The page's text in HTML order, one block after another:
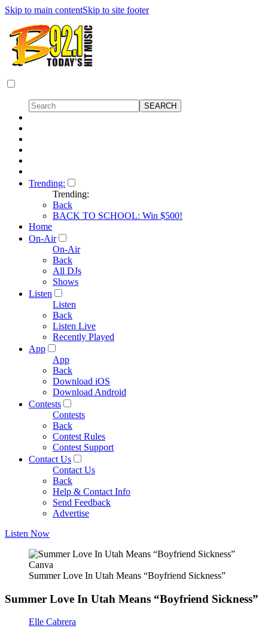
Skip to main contentSkip to site footer
Trending:
Trending:
Back
BACK TO SCHOOL: Win $500!
Home
On-Air
On-Air
Back
All DJs
Shows
Listen
Listen
Back
Listen Live
Recently Played
App
App
Back
Download iOS
Download Android
Contests
Contests
Back
Contest Rules
Contest Support
Contact Us
Contact Us
Back
Help & Contact Info
Send Feedback
Advertise
Listen Now
Canva
Summer Love In Utah Means “Boyfriend Sickness”
Summer Love In Utah Means “Boyfriend Sickness”
Elle Cabrera